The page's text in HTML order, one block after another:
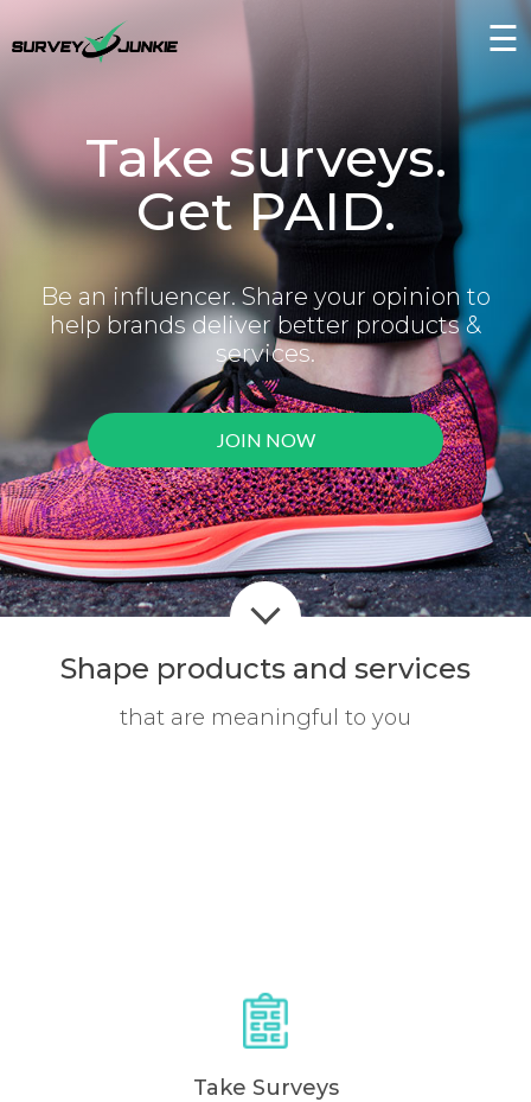
☰
Take surveys.
Get PAID.
Be an influencer. Share your opinion to
help brands deliver better products &
services.
JOIN NOW
Shape products and services
that are meaningful to you
Take Surveys